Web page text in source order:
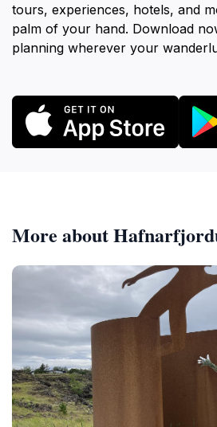
tours, experiences, hotels, and
palm of your hand. Download
planning wherever your
More about